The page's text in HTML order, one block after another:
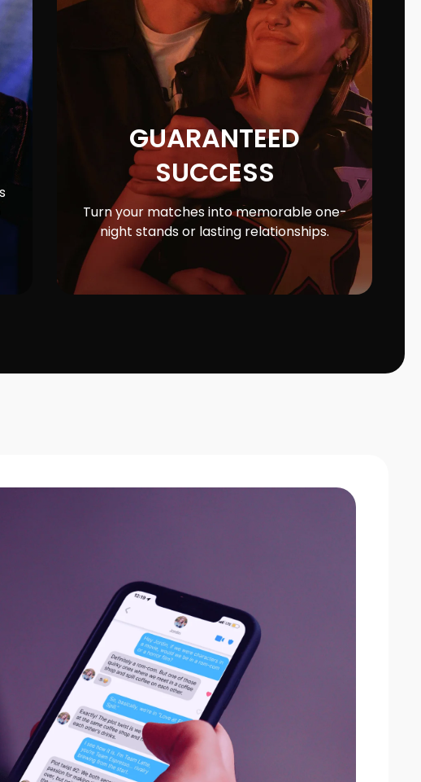
GUARANTEED
SUCCESS
Turn your matches into memorable one-
night stands or lasting relationships.